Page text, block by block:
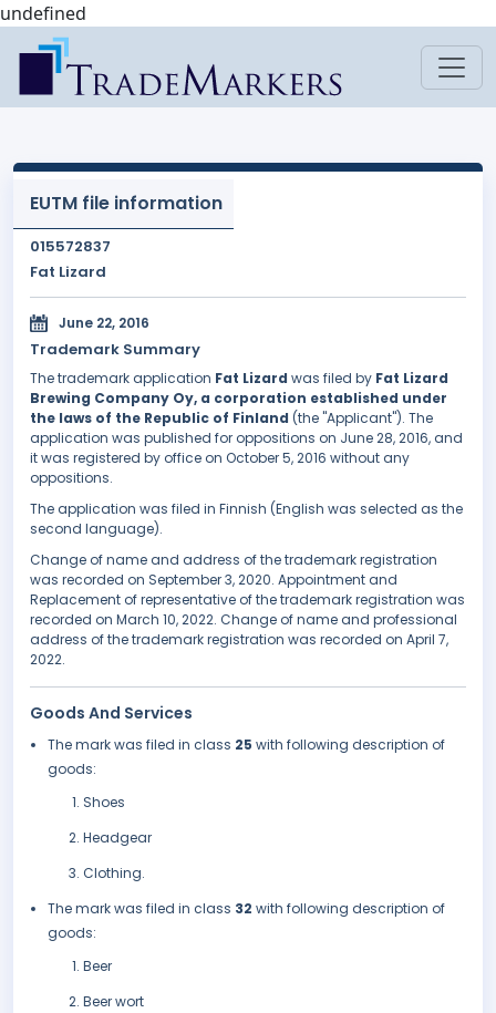
undefined
EUTM file information
015572837
Fat Lizard
June 22, 2016
Trademark Summary
The trademark application Fat Lizard was filed by Fat Lizard
Brewing Company Oy, a corporation established under
the laws of the Republic of Finland (the "Applicant"). The
application was published for oppositions on June 28, 2016, and
it was registered by office on October 5, 2016 without any
oppositions.
The application was filed in Finnish (English was selected as the
second language).
Change of name and address of the trademark registration
was recorded on September 3, 2020. Appointment and
Replacement of representative of the trademark registration was
recorded on March 10, 2022. Change of name and professional
address of the trademark registration was recorded on April 7,
2022.
Goods And Services
The mark was filed in class 25 with following description of
goods:
Shoes
Headgear
Clothing.
The mark was filed in class 32 with following description of
goods:
Beer
Beer wort